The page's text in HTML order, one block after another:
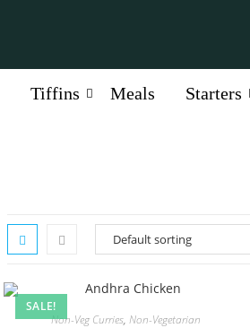
Tiffins Meals Starters
SALE!
Non-Veg Curries, Non-Vegetarian